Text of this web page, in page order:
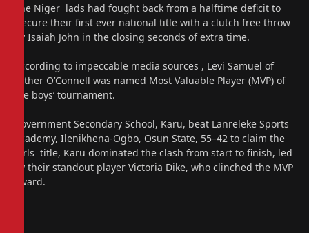
The Niger lads had fought back from a halftime deficit to
secure their first ever national title with a clutch free throw
by Isaiah John in the closing seconds of extra time.
According to impeccable media sources , Levi Samuel of
Father O’Connell was named Most Valuable Player (MVP) of
the boys’ tournament.
Government Secondary School, Karu, beat Lanreleke Sports
Academy, Ilenikhena-Ogbo, Osun State, 55–42 to claim the
girls title, Karu dominated the clash from start to finish, led
by their standout player Victoria Dike, who clinched the MVP
award.